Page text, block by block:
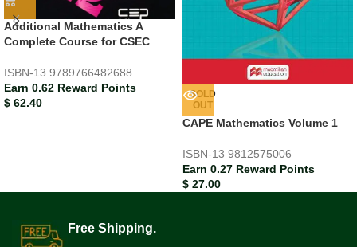
Additional Mathematics A
Complete Course for CSEC
ISBN-13 9789766482688
Earn 0.62 Reward Points
$ 62.40
SOLD
OUT
CAPE Mathematics Volume 1
ISBN-13 9812575006
Earn 0.27 Reward Points
$ 27.00
Free Shipping.